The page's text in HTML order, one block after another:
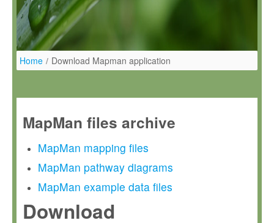
Home / Download Mapman application
MapMan files archive
MapMan mapping files
MapMan pathway diagrams
MapMan example data files
Download